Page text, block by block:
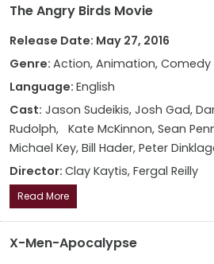
The Angry Birds Movie
Release Date: May 27, 2016
Genre: Action, Animation, Comedy
Language: English
Cast: Jason Sudeikis, Josh Gad,
Rudolph, Kate McKinnon, Sean
Michael Key, Bill Hader, Peter
Director: Clay Kaytis, Fergal Reilly
Read More
X-Men-Apocalypse